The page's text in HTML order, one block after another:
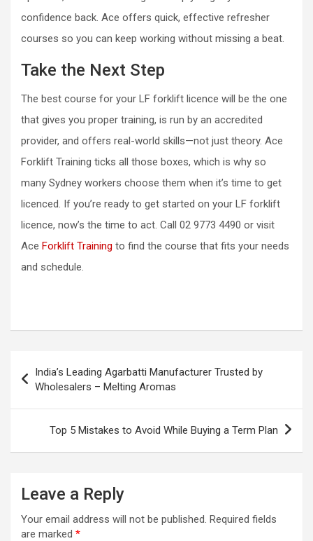
confidence back. Ace offers quick, effective refresher
courses so you can keep working without missing a beat.
Take the Next Step
The best course for your LF forklift licence will be the one
that gives you proper training, is run by an accredited
provider, and offers real-world skills—not just theory. Ace
Forklift Training ticks all those boxes, which is why so
many Sydney workers choose them when it’s time to get
licenced. If you’re ready to get started on your LF forklift
licence, now’s the time to act. Call 02 9773 4490 or visit
Ace Forklift Training to find the course that fits your needs
and schedule.
navigation
India’s Leading Agarbatti Manufacturer Trusted by
Wholesalers – Melting Aromas
Top 5 Mistakes to Avoid While Buying a Term Plan
Leave a Reply
Your email address will not be published. Required fields
are marked *